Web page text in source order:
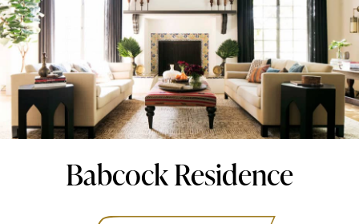
Babcock Residence